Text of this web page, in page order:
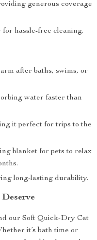
generous coverage
hassle-free cleaning.
after baths, swims, or
water faster than
it perfect for trips to the
blanket for pets to relax
long-lasting durability.
our Soft Quick-Dry Cat
it’s bath time or